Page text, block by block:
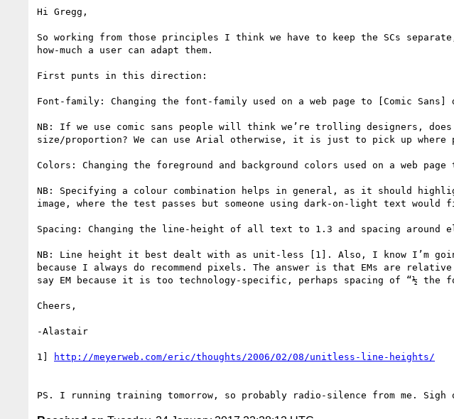
Hi Gregg,
So working from those principles I think we have to keep the SCs
how-much a user can adapt them.
First punts in this direction:
Font-family: Changing the font-family used on a web page to [Comic
NB: If we use comic sans people will think we’re trolling designers,
size/proportion? We can use Arial otherwise, it is just to pick up
Colors: Changing the foreground and background colors used on a web
NB: Specifying a colour combination helps in general, as it should
image, where the test passes but someone using dark-on-light text would
Spacing: Changing the line-height of all text to 1.3 and spacing around
NB: Line height it best dealt with as unit-less [1]. Also, I know I’m going
because I always do recommend pixels. The answer is that EMs are
say EM because it is too technology-specific, perhaps spacing of “½ the
Cheers,
-Alastair
1]